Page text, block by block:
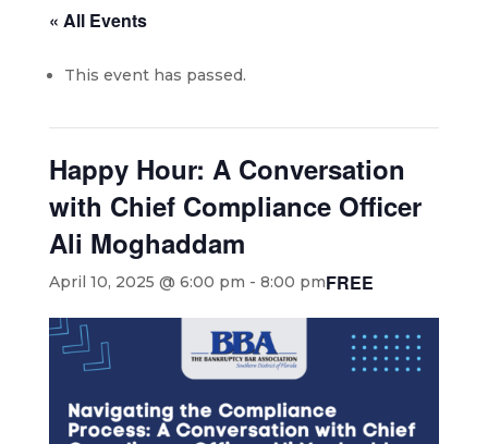
« All Events
This event has passed.
Happy Hour: A Conversation
with Chief Compliance Officer
Ali Moghaddam
April 10, 2025 @ 6:00 pm - 8:00 pmFREE